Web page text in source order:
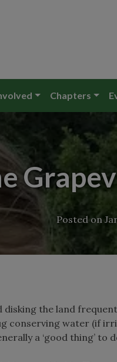
Chapters
Posted on
the land
conserving water (if
a ‘good thing’ to